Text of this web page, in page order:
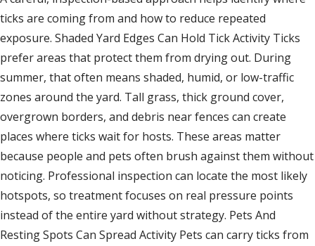
ticks are coming from and how to reduce repeated
exposure. Shaded Yard Edges Can Hold Tick Activity Ticks
prefer areas that protect them from drying out. During
summer, that often means shaded, humid, or low-traffic
zones around the yard. Tall grass, thick ground cover,
overgrown borders, and debris near fences can create
places where ticks wait for hosts. These areas matter
because people and pets often brush against them without
noticing. Professional inspection can locate the most likely
hotspots, so treatment focuses on real pressure points
instead of the entire yard without strategy. Pets And
Resting Spots Can Spread Activity Pets can carry ticks from